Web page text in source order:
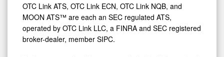
OTC Link ATS, OTC Link ECN, OTC Link NQB, and
MOON ATS™ are each an SEC regulated ATS,
operated by OTC Link LLC, a FINRA and SEC registered
broker-dealer, member SIPC.